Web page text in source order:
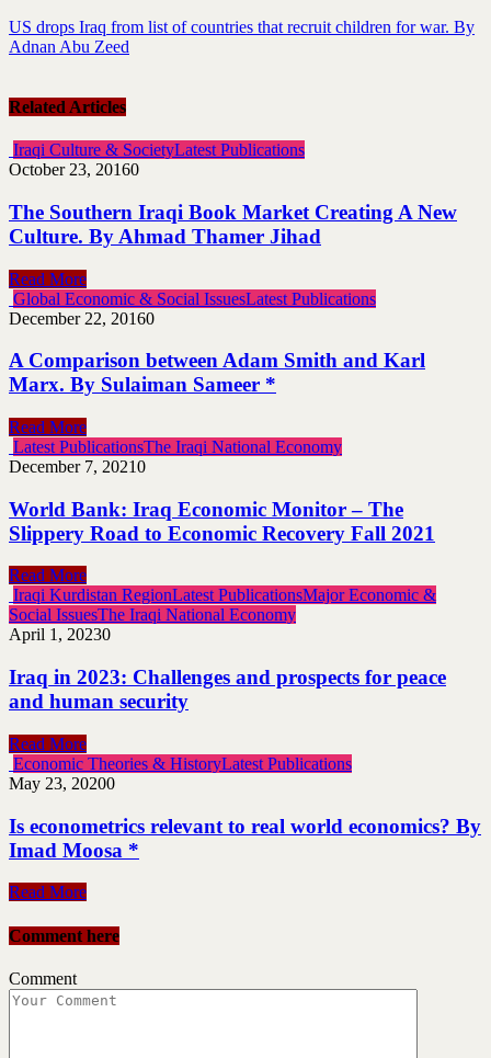
US drops Iraq from list of countries that recruit children for war. By
Adnan Abu Zeed
Related Articles
Iraqi Culture & SocietyLatest Publications
October 23, 20160
The Southern Iraqi Book Market Creating A New
Culture. By Ahmad Thamer Jihad
Read More
Global Economic & Social IssuesLatest Publications
December 22, 20160
A Comparison between Adam Smith and Karl
Marx. By Sulaiman Sameer *
Read More
Latest PublicationsThe Iraqi National Economy
December 7, 20210
World Bank: Iraq Economic Monitor – The
Slippery Road to Economic Recovery Fall 2021
Read More
Iraqi Kurdistan RegionLatest PublicationsMajor Economic &
Social IssuesThe Iraqi National Economy
April 1, 20230
Iraq in 2023: Challenges and prospects for peace
and human security
Read More
Economic Theories & HistoryLatest Publications
May 23, 20200
Is econometrics relevant to real world economics? By
Imad Moosa *
Read More
Comment here
Comment